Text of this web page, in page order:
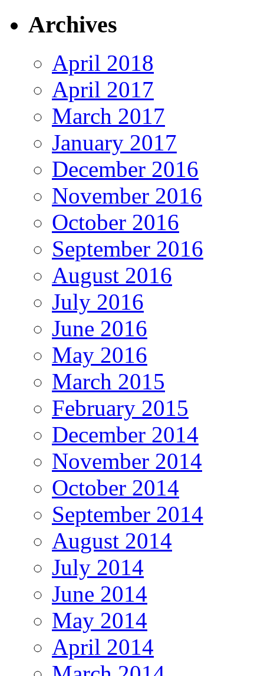
Archives
April 2018
April 2017
March 2017
January 2017
December 2016
November 2016
October 2016
September 2016
August 2016
July 2016
June 2016
May 2016
March 2015
February 2015
December 2014
November 2014
October 2014
September 2014
August 2014
July 2014
June 2014
May 2014
April 2014